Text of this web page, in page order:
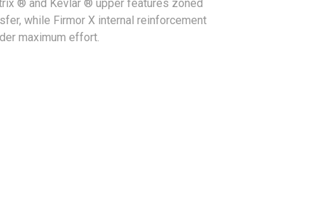
® and Kevlar ® upper features zoned
while Firmor X internal reinforcement
maximum effort.